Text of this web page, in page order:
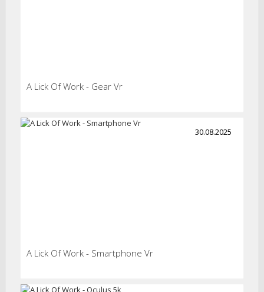
A Lick Of Work - Gear Vr
30.08.2025
A Lick Of Work - Smartphone Vr